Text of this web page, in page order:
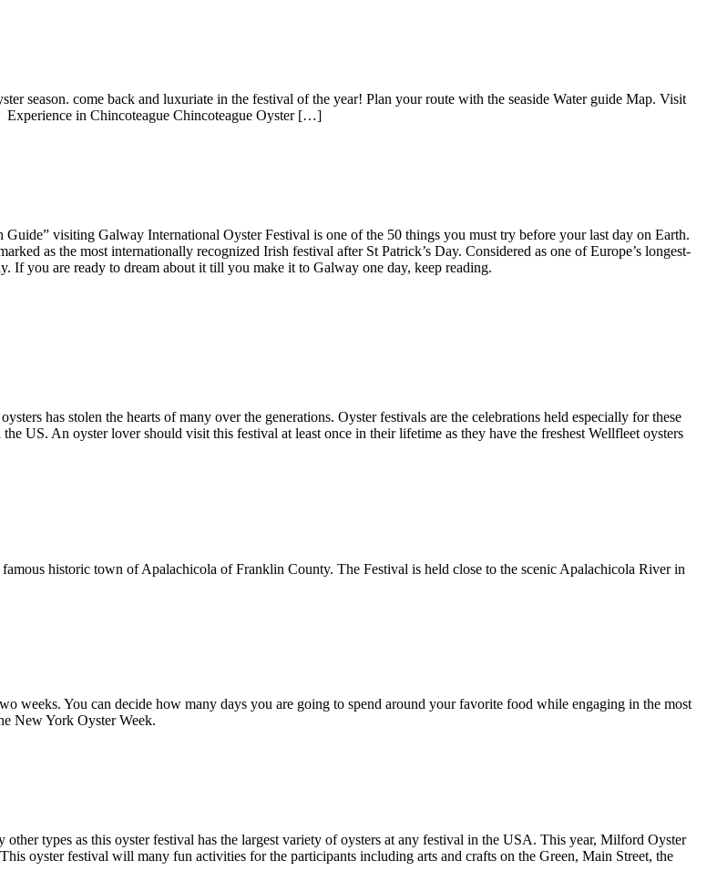
season. come back and luxuriate in the festival of the year! Plan your route with the seaside Water guide Map. Visit
in Chincoteague Chincoteague Oyster […]
visiting Galway International Oyster Festival is one of the 50 things you must try before your last day on Earth.
as the most internationally recognized Irish festival after St Patrick’s Day. Considered as one of Europe’s longest-
If you are ready to dream about it till you make it to Galway one day, keep reading.
has stolen the hearts of many over the generations. Oyster festivals are the celebrations held especially for these
US. An oyster lover should visit this festival at least once in their lifetime as they have the freshest Wellfleet oysters
historic town of Apalachicola of Franklin County. The Festival is held close to the scenic Apalachicola River in
weeks. You can decide how many days you are going to spend around your favorite food while engaging in the most
New York Oyster Week.
types as this oyster festival has the largest variety of oysters at any festival in the USA. This year, Milford Oyster
oyster festival will many fun activities for the participants including arts and crafts on the Green, Main Street, the